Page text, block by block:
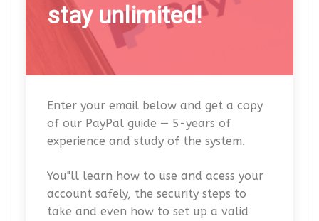
stay unlimited!
Enter your email below and get a copy
of our PayPal guide — 5-years of
experience and study of the system.
You"ll learn how to use and acess your
account safely, the security steps to
take and even how to set up a valid